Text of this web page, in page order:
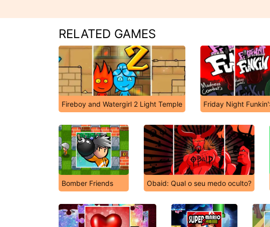
RELATED GAMES
Fireboy and Watergirl 2 Light Temple Friday Night
Bomber Friends Obaid: Qual o seu medo oculto?